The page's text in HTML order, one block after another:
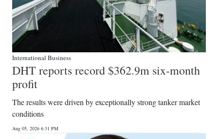
Opinion
RG
Podcast
Jobs
Classifieds
Obituaries
Weather
International Business
DHT reports record $362.9m six-month
profit
The results were driven by exceptionally strong tanker market
conditions
Aug 05, 2026 6:31 PM